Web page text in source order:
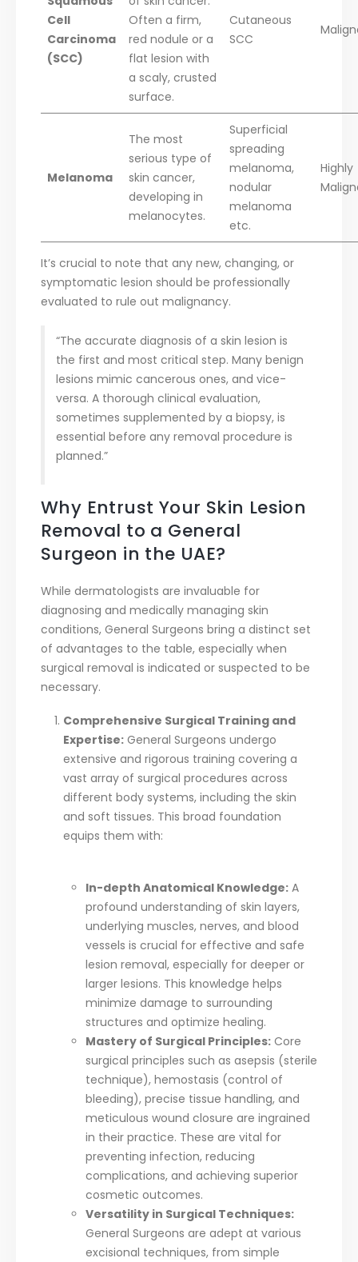
Cell
Carcinoma
(SCC)
Often a firm,
red nodule or a
flat lesion with
a scaly, crusted
surface.
Cutaneous
SCC
Melanoma
The most
serious type of
skin cancer,
developing in
melanocytes.
Superficial
spreading
melanoma,
nodular
melanoma
etc.
Highly
It’s crucial to note that any new, changing, or
symptomatic lesion should be professionally
evaluated to rule out malignancy.
“The accurate diagnosis of a skin lesion is
the first and most critical step. Many benign
lesions mimic cancerous ones, and vice-
versa. A thorough clinical evaluation,
sometimes supplemented by a biopsy, is
essential before any removal procedure is
planned.”
Why Entrust Your Skin Lesion
Removal to a General
Surgeon in the UAE?
While dermatologists are invaluable for
diagnosing and medically managing skin
conditions, General Surgeons bring a distinct set
of advantages to the table, especially when
surgical removal is indicated or suspected to be
necessary.
Comprehensive Surgical Training and
Expertise: General Surgeons undergo
extensive and rigorous training covering a
vast array of surgical procedures across
different body systems, including the skin
and soft tissues. This broad foundation
equips them with:
In-depth Anatomical Knowledge: A
profound understanding of skin layers,
underlying muscles, nerves, and blood
vessels is crucial for effective and safe
lesion removal, especially for deeper or
larger lesions. This knowledge helps
minimize damage to surrounding
structures and optimize healing.
Mastery of Surgical Principles: Core
surgical principles such as asepsis (sterile
technique), hemostasis (control of
bleeding), precise tissue handling, and
meticulous wound closure are ingrained
in their practice. These are vital for
preventing infection, reducing
complications, and achieving superior
cosmetic outcomes.
Versatility in Surgical Techniques:
General Surgeons are adept at various
excisional techniques, from simple